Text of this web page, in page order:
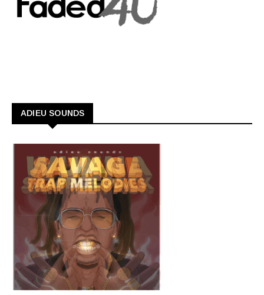
ADIEU SOUNDS